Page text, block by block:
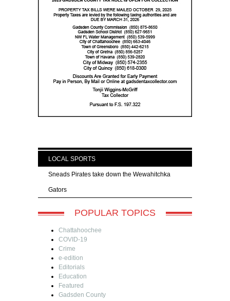
LOCAL SPORTS
Sneads Pirates take down the Wewahitchka
Gators
POPULAR TOPICS
Chattahoochee
COVID-19
Crime
e-edition
Editorials
Education
Featured
Gadsden County